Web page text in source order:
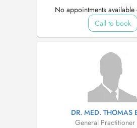
No appointments available
Call to book
DR. MED. THOMAS
General Practitioner